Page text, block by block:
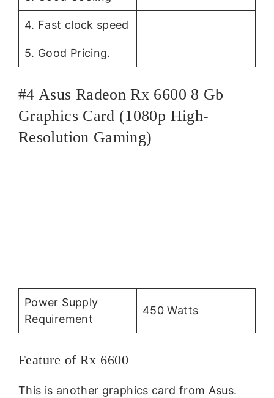
4. Fast clock speed
5. Good Pricing.
#4 Asus Radeon Rx 6600 8 Gb
Graphics Card (1080p High-
Resolution Gaming)
Power Supply
Requirement
450 Watts
Feature of Rx 6600
This is another graphics card from Asus.